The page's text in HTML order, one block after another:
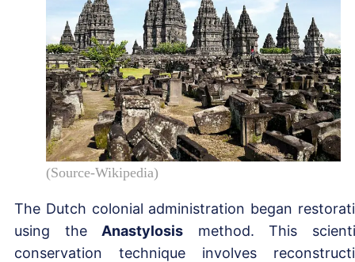
(Source-Wikipedia)
The Dutch colonial administration began
using the Anastylosis method. This
conservation technique involves